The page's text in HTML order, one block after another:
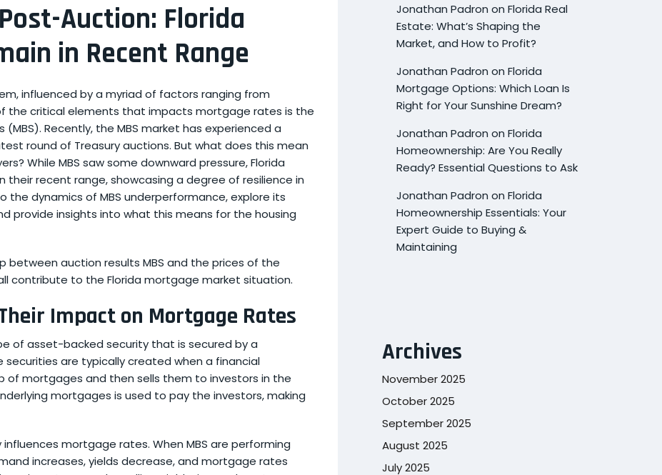
Auction: Florida
in Recent Range
influenced by a myriad of factors ranging from
the critical elements that impacts mortgage rates is the
Recently, the MBS market has experienced a
round of Treasury auctions. But what does this mean
While MBS saw some downward pressure, Florida
recent range, showcasing a degree of resilience in
the dynamics of MBS underperformance, explore its
provide insights into what this means for the housing
auction results MBS and the prices of the
contribute to the Florida mortgage market situation.
Impact on Mortgage Rates
of asset-backed security that is secured by a
are typically created when a financial
of mortgages and then sells them to investors in the
mortgages is used to pay the investors, making
mortgage rates. When MBS are performing
increases, yields decrease, and mortgage rates
Jonathan Padron on Florida Real
Estate: What’s Shaping the
Market, and How to Profit?
Jonathan Padron on Florida
Mortgage Options: Which Loan Is
Right for Your Sunshine Dream?
Jonathan Padron on Florida
Homeownership: Are You Really
Ready? Essential Questions to Ask
Jonathan Padron on Florida
Homeownership Essentials: Your
Expert Guide to Buying &
Maintaining
Archives
November 2025
October 2025
September 2025
August 2025
July 2025